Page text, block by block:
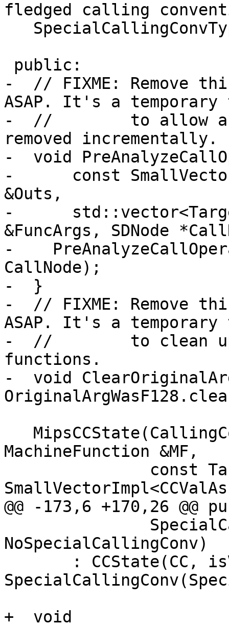
fledged calling
-  // FIXME: Remove
ASAP. It's a temporary
-  //        to allow
removed incrementally.
-  void
-      const
&Outs,
-
&FuncArgs, SDNode
-
CallNode);
-  }
-  // FIXME: Remove
ASAP. It's a temporary
-  //        to clean up
functions.
-  void
MachineFunction &MF,
@@ -173,6 +170,26 @@
NoSpecialCallingConv)
+  void